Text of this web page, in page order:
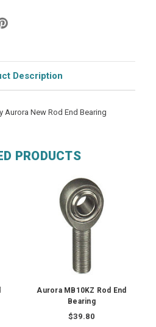
Description
Aurora New Rod End Bearing
PRODUCTS
Aurora MB10KZ Rod End
Bearing
$39.80